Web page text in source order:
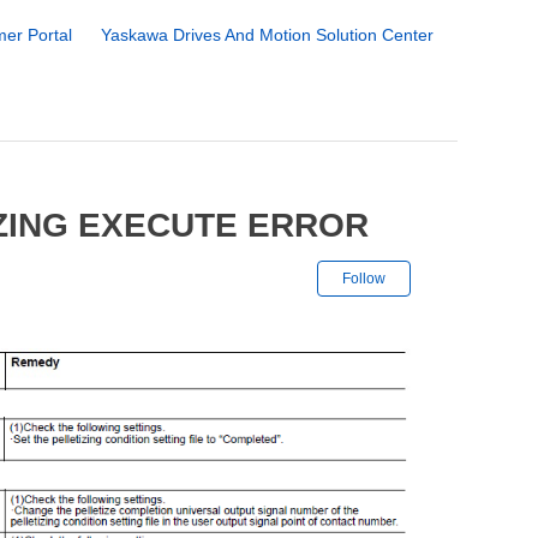
Portal Yaskawa Drives And Motion Solution Center
EXECUTE ERROR
Follow